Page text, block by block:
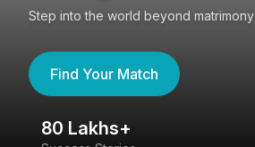
Step into the world beyond matrimony
Find Your Match
80 Lakhs+